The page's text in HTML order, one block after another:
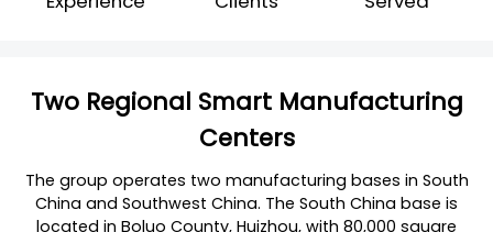
Two Regional Smart Manufacturing
Centers
The group operates two manufacturing bases in South
China and Southwest China. The South China base is
located in Boluo County, Huizhou, with 80,000 square